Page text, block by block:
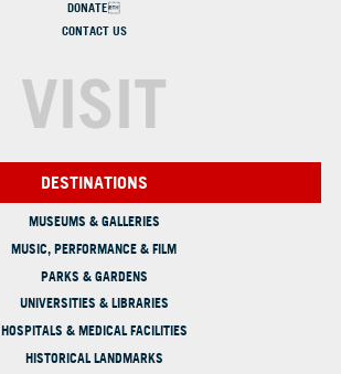
DONATE
CONTACT US
VISIT
DESTINATIONS
MUSEUMS & GALLERIES
MUSIC, PERFORMANCE & FILM
PARKS & GARDENS
UNIVERSITIES & LIBRARIES
HOSPITALS & MEDICAL FACILITIES
HISTORICAL LANDMARKS